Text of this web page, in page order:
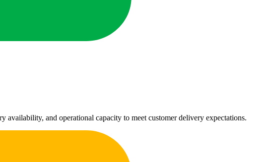
availability, and operational capacity to meet customer delivery expectations.